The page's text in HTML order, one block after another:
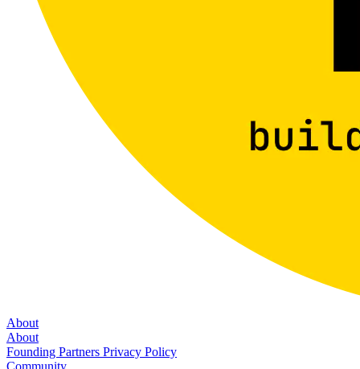
About
About
Founding Partners Privacy Policy
Community